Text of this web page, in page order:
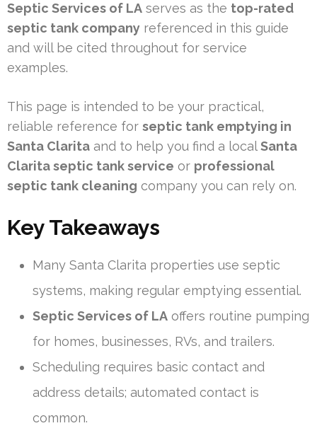
Septic Services of LA serves as the top-rated
septic tank company referenced in this guide
and will be cited throughout for service
examples.
This page is intended to be your practical,
reliable reference for septic tank emptying in
Santa Clarita and to help you find a localSanta
Clarita septic tank service or professional
septic tank cleaning company you can rely on.
Key Takeaways
Many Santa Clarita properties use septic
systems, making regular emptying essential.
Septic Services of LA offers routine pumping
for homes, businesses, RVs, and trailers.
Scheduling requires basic contact and
address details; automated contact is
common.